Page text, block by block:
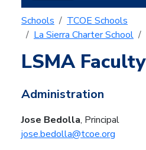
Schools
TCOE Schools
La Sierra Charter School
LSMA Faculty
Administration
Jose Bedolla, Principal
jose.bedolla@tcoe.org